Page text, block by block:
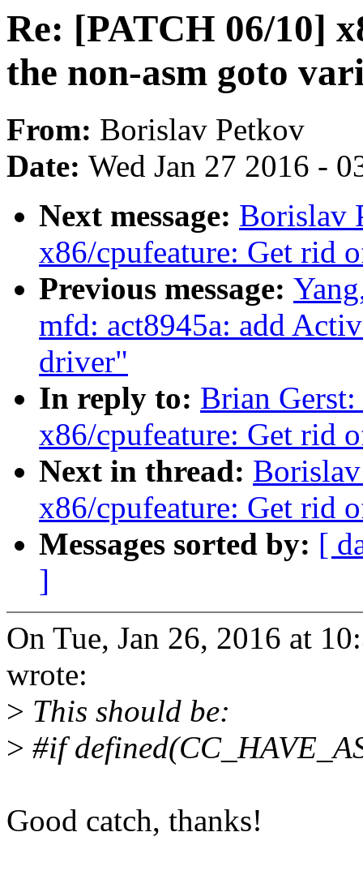
Re: [PATCH 06/10]
the non-asm goto
From: Borislav Petkov
Date: Wed Jan 27 2016 -
Next message: Borislav
x86/cpufeature: Get rid
Previous message:
mfd: act8945a: add
driver"
In reply to: Brian
x86/cpufeature: Get rid
Next in thread:
x86/cpufeature: Get rid
Messages sorted by: [
]
On Tue, Jan 26, 2016 at
wrote:
> This should be:
> #if
Good catch, thanks!